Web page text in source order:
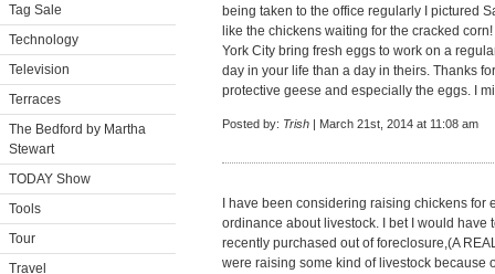
Tag Sale
Technology
Television
Terraces
The Bedford by Martha
Stewart
TODAY Show
Tools
Tour
Travel
being taken to the office regularly I pictured
like the chickens waiting for the cracked
York City bring fresh eggs to work on a
day in your life than a day in theirs. Thanks
protective geese and especially the eggs. I
Posted by: Trish | March 21st, 2014 at 11:08 am
I have been considering raising chickens
ordinance about livestock. I bet I would have
recently purchased out of foreclosure,(A
were raising some kind of livestock because